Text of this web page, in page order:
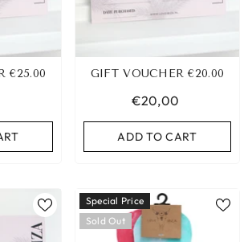
€25.00 GIFT VOUCHER €20.00
€20,00
ADD TO CART
Special Price
Sold Out